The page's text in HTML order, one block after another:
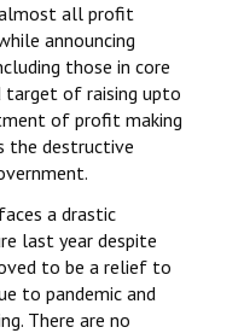
almost all profit
announcing
those in core
target of raising upto
of profit making
the destructive
a drastic
last year despite
to be a relief to
to pandemic and
There are no